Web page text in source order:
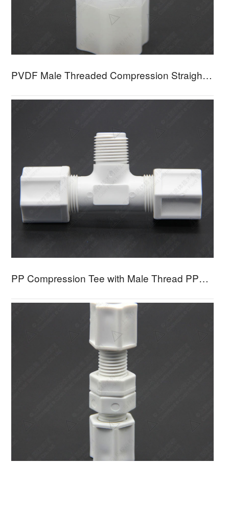
PVDF Male Threaded Compression Straight Connector PFMC
PP Compression Tee with Male Thread PPMBT